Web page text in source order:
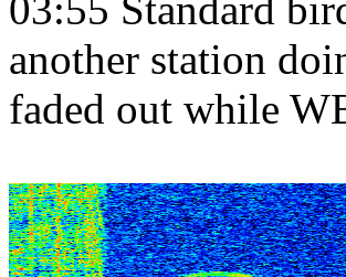
another station
faded out while